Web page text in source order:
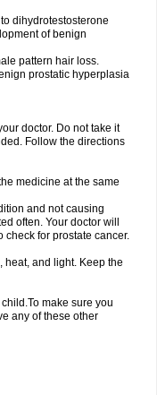
dihydrotestosterone
of benign
pattern hair loss.
prostatic hyperplasia
doctor. Do not take it
Follow the directions
medicine at the same
and not causing
often. Your doctor will
check for prostate cancer.
heat, and light. Keep the
make sure you
any of these other